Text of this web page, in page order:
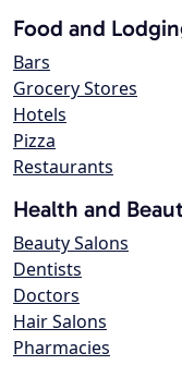
Food and
Bars
Grocery Stores
Hotels
Pizza
Restaurants
Health and
Beauty Salons
Dentists
Doctors
Hair Salons
Pharmacies